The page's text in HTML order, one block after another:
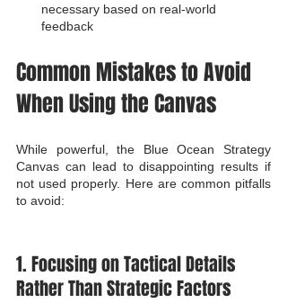
necessary based on real-world
feedback
Common Mistakes to Avoid
When Using the Canvas
While powerful, the Blue Ocean Strategy
Canvas can lead to disappointing results if
not used properly. Here are common pitfalls
to avoid:
1. Focusing on Tactical Details
Rather Than Strategic Factors